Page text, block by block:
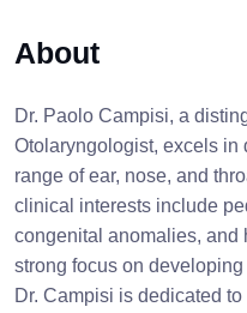
About
Dr. Paolo Campisi, a
Otolaryngologist, excels
range of ear, nose, and
clinical interests include
congenital anomalies, and
strong focus on
Dr. Campisi is dedicated